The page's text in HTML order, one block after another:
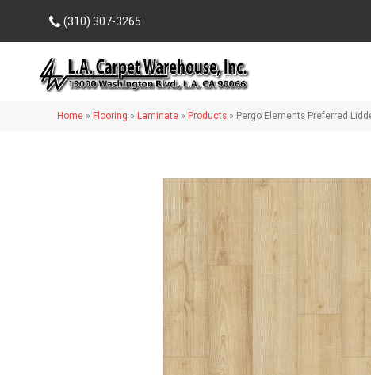
(310) 307-3265
Home » Flooring » Laminate » Products » Pergo Elements Preferred